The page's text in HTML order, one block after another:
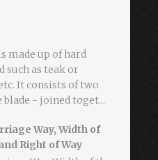
made up of hard
such as teak or
It consists of two
- joined toget...
Way, Width of
Right of Way